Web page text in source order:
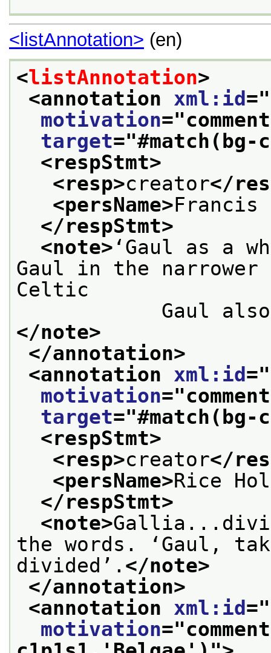
<listAnnotation> (en)
<listAnnotation>
<annotation xml:id ="
motivation="
target="
<respStmt>
<resp>creator</
<persName>Francis
</respStmt>
<note> ‘Gaul as a
Gaul in the
Celtic
</note>
</annotation>
<annotation xml:id ="
motivation="
target="
<respStmt>
<resp>creator</
<persName>Rice
</respStmt>
<note>
the words. ‘Gaul,
divided’. </note>
</annotation>
<annotation xml:id ="
motivation="